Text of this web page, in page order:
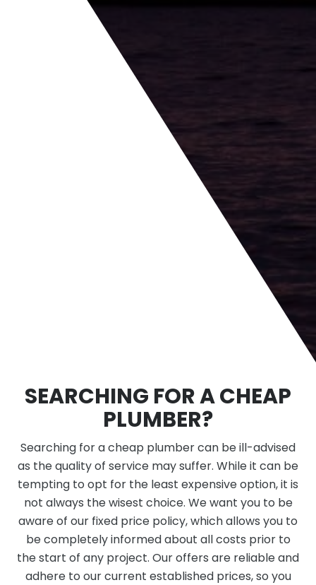
SEARCHING FOR A CHEAP
PLUMBER?
Searching for a cheap plumber can be ill-advised
as the quality of service may suffer. While it can be
tempting to opt for the least expensive option, it is
not always the wisest choice. We want you to be
aware of our fixed price policy, which allows you to
be completely informed about all costs prior to
the start of any project. Our offers are reliable and
adhere to our current established prices, so you